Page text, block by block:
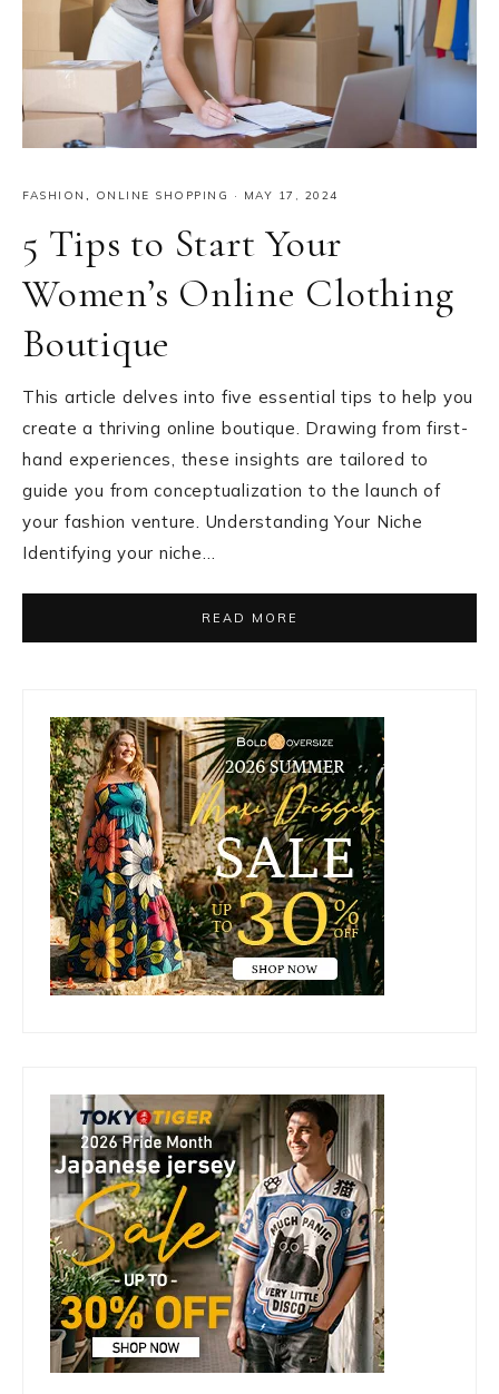
FASHION ONLINE SHOPPING · MAY 17, 2024
5 Tips to Start Your
Women’s Online Clothing
Boutique
This article delves into five essential tips to help you
create a thriving online boutique. Drawing from first-
hand experiences, these insights are tailored to
guide you from conceptualization to the launch of
your fashion venture. Understanding Your Niche
Identifying your niche…
READ MORE
Primary
Sidebar